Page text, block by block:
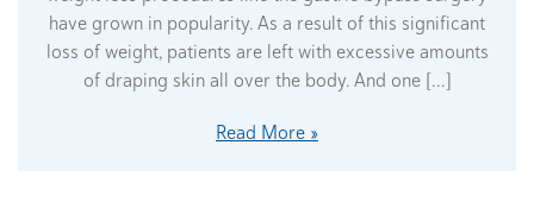
have grown in popularity. As a result of this significant
loss of weight, patients are left with excessive amounts
of draping skin all over the body. And one […]
Read More